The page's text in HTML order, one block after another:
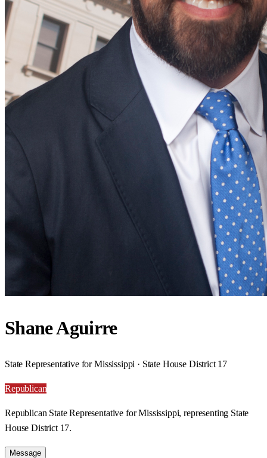
Shane Aguirre
State Representative for Mississippi · State House District 17
Republican
Republican State Representative for Mississippi, representing State
House District 17.
Message